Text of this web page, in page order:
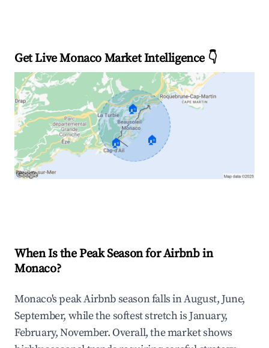
Get Live Monaco Market Intelligence 👇
🏠
🏠 🏠
When Is the Peak Season for Airbnb in
Monaco?
Monaco's peak Airbnb season falls in August, June,
September, while the softest stretch is January,
February, November. Overall, the market shows